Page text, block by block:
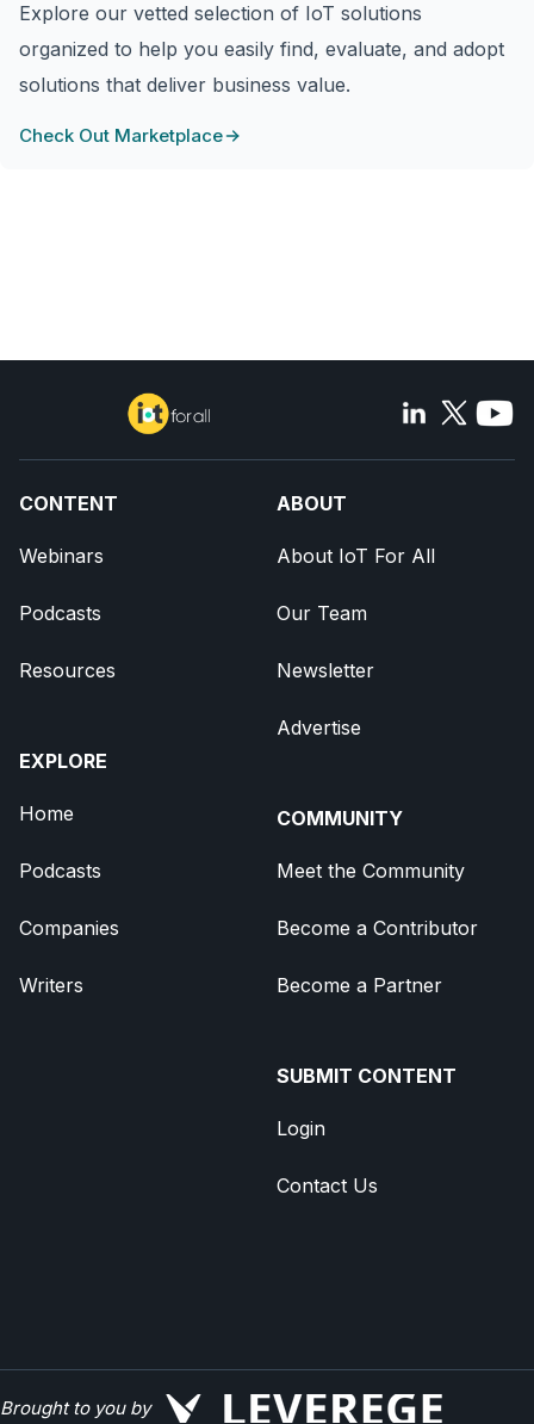
Explore our vetted selection of IoT solutions
organized to help you easily find, evaluate, and adopt
solutions that deliver business value.
Check Out Marketplace
CONTENT
Webinars
Podcasts
Resources
EXPLORE
Home
Podcasts
Companies
Writers
ABOUT
About IoT For All
Our Team
Newsletter
Advertise
COMMUNITY
Meet the Community
Become a Contributor
Become a Partner
SUBMIT CONTENT
Login
Contact Us
Brought to you by